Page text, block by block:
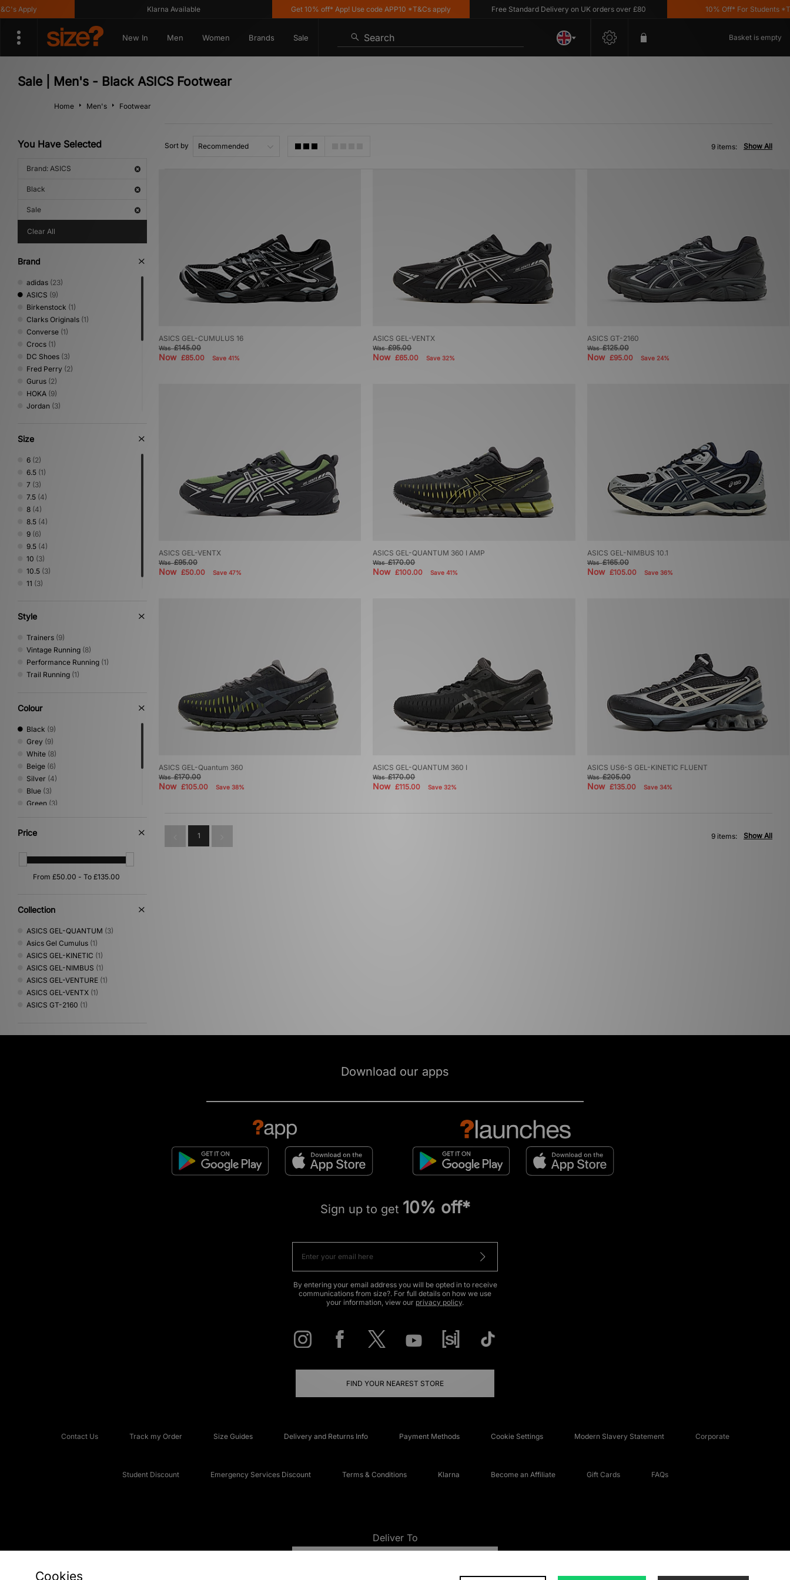
Apply Klarna Available Get 10% off* App! Use code APP10 *T&Cs apply Free Standard Delivery on UK orders over £80 10% Off* For Students
New In Men Women Brands Sale Search Basket is empty
Sale | Men's - Black ASICS Footwear
Home Men's Footwear
You Have Selected
Brand: ASICS
Black
Sale
Clear All
Brand
adidas (23)
ASICS (9)
Birkenstock (1)
Clarks Originals (1)
Converse (1)
Crocs (1)
DC Shoes (3)
Fred Perry (2)
Gurus (2)
HOKA (9)
Jordan (3)
New Balance
Nike
NNormal
Novesta
On Running
PUMA
Reebok
Salomon
Timberland
Vans (2)
Size
6 (2)
6.5 (1)
7 (3)
7.5 (4)
8 (4)
8.5 (4)
9 (6)
9.5 (4)
10 (3)
10.5 (3)
11 (3)
Style
Trainers (9)
Vintage Running (8)
Performance Running (1)
Trail Running (1)
Colour
Black (9)
Grey (9)
White (8)
Beige (6)
Silver (4)
Blue (3)
Green (3)
Brown
Red
Purple(1)
Price
Collection
ASICS GEL-QUANTUM (3)
Asics Gel Cumulus (1)
ASICS GEL-KINETIC (1)
ASICS GEL-NIMBUS (1)
ASICS GEL-VENTURE (1)
ASICS GEL-VENTX (1)
ASICS GT-2160 (1)
Sort by Show All
9 items:
ASICS GEL-CUMULUS 16
Was£145.00
Now £85.00 Save 41%
ASICS GEL-VENTX
Was£95.00
Now£65.00 Save 32%
ASICS GT-2160
Was£125.00
Now £95.00 Save 24%
ASICS GEL-VENTX
Was£95.00
Now £50.00 Save 47%
ASICS GEL-QUANTUM 360 I AMP
Was£170.00
Now£100.00 Save 41%
ASICS GEL-NIMBUS 10.1
Was£165.00
Now £105.00 Save 36%
ASICS GEL-Quantum 360
Was£170.00
Now £105.00 Save 38%
ASICS GEL-QUANTUM 360 I
Was£170.00
Now£115.00 Save 32%
ASICS US6-S GEL-KINETIC FLUENT
Was£205.00
Now £135.00 Save 34%
1 Show All
9 items:
Download our apps
Sign up to get 10% off*
By entering your email address you will be opted in to receive
communications from size?. For full details on how we use
your information, view our privacy policy.
FIND YOUR NEAREST STORE
Contact Us Track my Order Size Guides Delivery and Returns Info Payment Methods Cookie Settings Modern Slavery Statement Corporate
Student Discount Emergency Services Discount Terms & Conditions Klarna Become an Affiliate Gift Cards FAQs
Deliver To
Cookies